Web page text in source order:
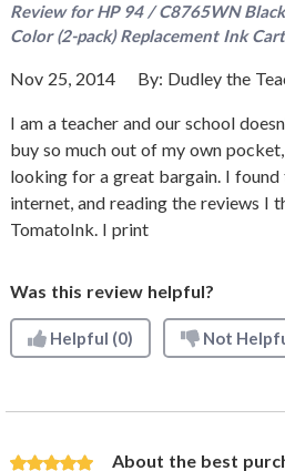
Review forHP 94 / C8765WN
Color (2-pack) Replacement Ink
Nov 25, 2014 By: Dudley the
I am a teacher and our school
buy so much out of my own
looking for a great bargain. I
internet, and reading the reviews I
TomatoInk. I print
Was this review helpful?
Helpful (0) Not
About the best